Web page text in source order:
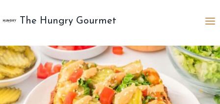
to
The Hungry Gourmet